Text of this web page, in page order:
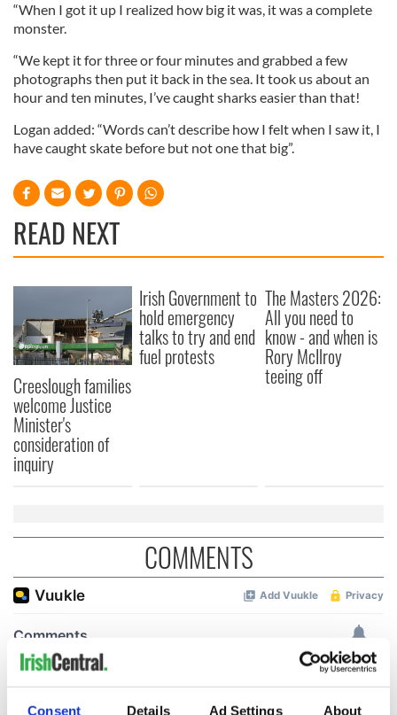
Consent Details Ad Settings About
“When I got it up I realized how big it was, it was a complete
monster.
“We kept it for three or four minutes and grabbed a few
photographs then put it back in the sea. It took us about an
hour and ten minutes, I’ve caught sharks easier than that!
Logan added: “Words can’t describe how I felt when I saw it, I
have caught skate before but not one that big”.
READ NEXT
Creeslough families
welcome Justice
Minister's
consideration of
inquiry
Irish Government to
hold emergency
talks to try and end
fuel protests
The Masters 2026:
All you need to
know - and when is
Rory McIlroy
teeing off
COMMENTS